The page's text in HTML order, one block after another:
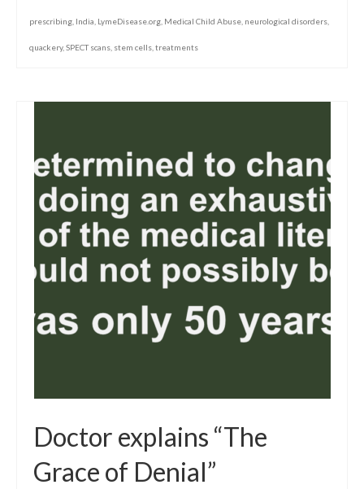
prescribing India LymeDisease.org Medical Child Abuse neurological disorders
quackery, SPECT scans stem cells treatments
Doctor explains “The
Grace of Denial”